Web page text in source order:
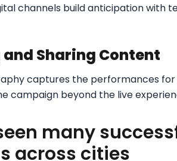
channels build anticipation with
Sharing Content
captures the performances for
campaign beyond the live
many
across cities